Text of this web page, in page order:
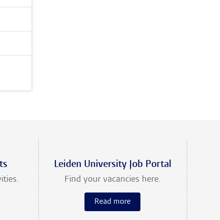
Leiden University Job Portal
Find your vacancies here.
Read more